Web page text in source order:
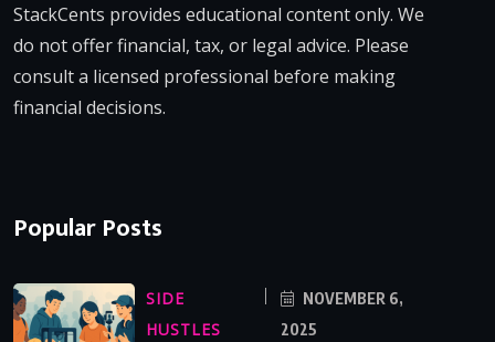
StackCents provides educational content only. We
do not offer financial, tax, or legal advice. Please
consult a licensed professional before making
financial decisions.
Popular Posts
SIDE
HUSTLES
NOVEMBER 6,
2025